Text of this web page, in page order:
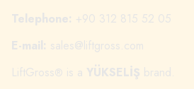
Telephone: +90 312 815 52 05
E-mail: sales@liftgross.com
LiftGross® is a YÜKSELİŞ brand.